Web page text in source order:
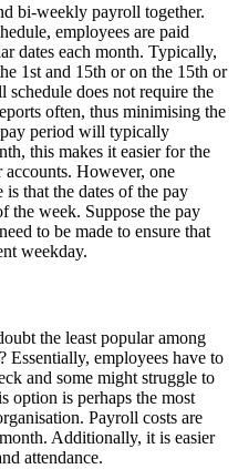
bi-weekly payroll together.
employees are paid
dates each month. Typically,
1st and 15th or on the 15th or
schedule does not require the
often, thus minimising the
period will typically
this makes it easier for the
accounts. However, one
that the dates of the pay
the week. Suppose the pay
to be made to ensure that
weekday.
the least popular among
Essentially, employees have to
and some might struggle to
option is perhaps the most
Payroll costs are
Additionally, it is easier
attendance.